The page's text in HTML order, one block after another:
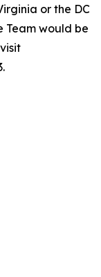
or the DC
Team would be